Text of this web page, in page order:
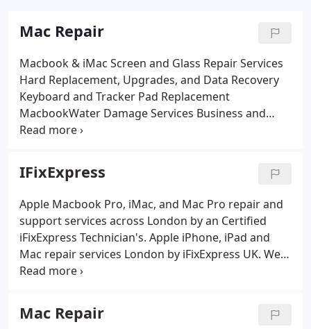
Mac Repair
Macbook & iMac Screen and Glass Repair Services
Hard Replacement, Upgrades, and Data Recovery
Keyboard and Tracker Pad Replacement
MacbookWater Damage Services Business and
Residential Support Solutions
Replacement and Ram Upgrades
IFixExpress
Apple Macbook Pro, iMac, and Mac Pro repair and
support services across London by an Certified
iFixExpress Technician's. Apple iPhone, iPad and
Mac repair services London by iFixExpress UK. We
offer professional repair and support solutions for
repairs and replacement, hard drive repairs and
data recovery, water damage dry out services to
Mac Repair